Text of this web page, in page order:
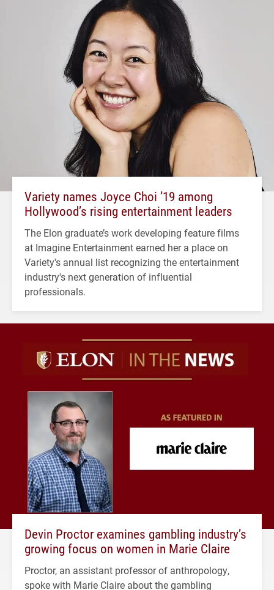
Variety names Joyce Choi ’19 among
Hollywood’s rising entertainment leaders
The Elon graduate’s work developing feature films
at Imagine Entertainment earned her a place on
Variety's annual list recognizing the entertainment
industry's next generation of influential
professionals.
Devin Proctor examines gambling industry’s
growing focus on women in Marie Claire
Proctor, an assistant professor of anthropology,
spoke with Marie Claire about the gambling